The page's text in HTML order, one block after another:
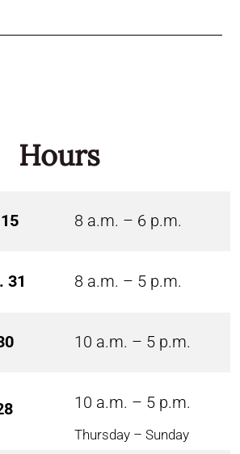
Hours
8 a.m. – 6 p.m.
31 8 a.m. – 5 p.m.
10 a.m. – 5 p.m.
10 a.m. – 5 p.m.
Thursday – Sunday